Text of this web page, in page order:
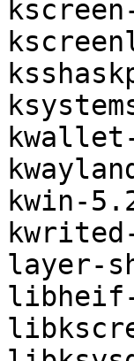
kwin-
layer-
libheif-